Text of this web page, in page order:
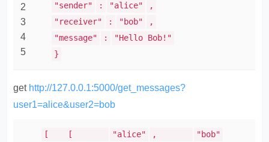
2
3
4
5
"sender"
: "alice"
,
"receiver"
: "bob"
,
"message"
:
"Hello Bob!"
}
get http://127.0.0.1:5000/get_messages?
user1=alice&user2=bob
[ [ "alice" ,
"bob"